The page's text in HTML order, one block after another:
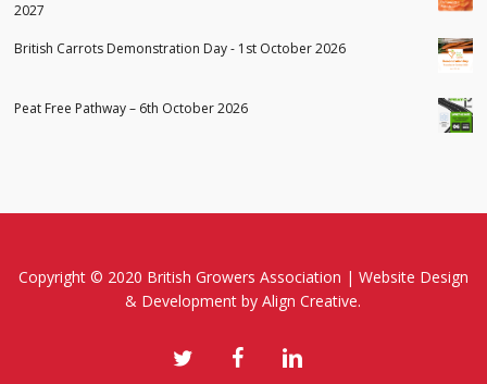
2027
British Carrots Demonstration Day - 1st October 2026
Peat Free Pathway – 6th October 2026
Copyright © 2020 British Growers Association | Website Design
& Development by Align Creative.
twitter facebooklinkedin